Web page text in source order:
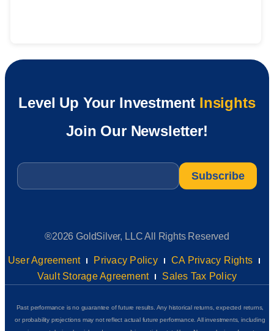
Level Up Your Investment Insights
Join Our Newsletter!
Email
®2026 GoldSilver, LLC All Rights Reserved
User Agreement Privacy Policy
CA Privacy Rights
Vault Storage Agreement
Sales Tax Policy
Past performance is no guarantee of future results. Any historical returns, expected returns,
or probability projections may not reflect actual future performance. All investments, including